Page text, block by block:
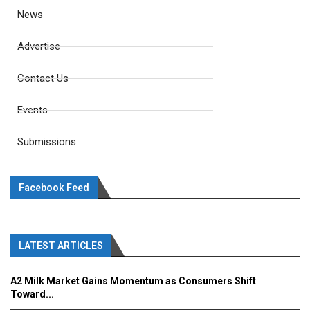
News
Advertise
Contact Us
Events
Submissions
Facebook Feed
LATEST ARTICLES
A2 Milk Market Gains Momentum as Consumers Shift
Toward...